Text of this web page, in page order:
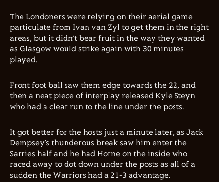
The Londoners were relying on their aerial game
particulate from Ivan van Zyl to get them in the right
areas, but it didn’t bear fruit in the way they wanted
as Glasgow would strike again with 30 minutes
played.
Front foot ball saw them edge towards the 22, and
then a neat piece of interplay released Kyle Steyn
who had a clear run to the line under the posts.
It got better for the hosts just a minute later, as Jack
Dempsey’s thunderous break saw him enter the
Sarries half and he had Horne on the inside who
raced away to dot down under the posts as all of a
sudden the Warriors had a 21-3 advantage.